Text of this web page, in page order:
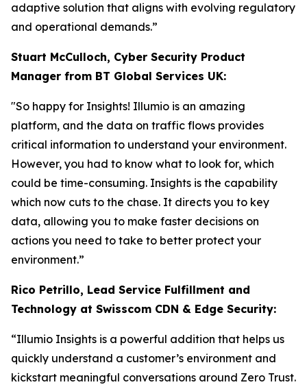
adaptive solution that aligns with evolving regulatory
and operational demands.”
Stuart McCulloch, Cyber Security Product
Manager from BT Global Services UK:
"So happy for Insights! Illumio is an amazing
platform, and the data on traffic flows provides
critical information to understand your environment.
However, you had to know what to look for, which
could be time-consuming. Insights is the capability
which now cuts to the chase. It directs you to key
data, allowing you to make faster decisions on
actions you need to take to better protect your
environment.”
Rico Petrillo, Lead Service Fulfillment and
Technology at Swisscom CDN & Edge Security:
“Illumio Insights is a powerful addition that helps us
quickly understand a customer’s environment and
kickstart meaningful conversations around Zero Trust.